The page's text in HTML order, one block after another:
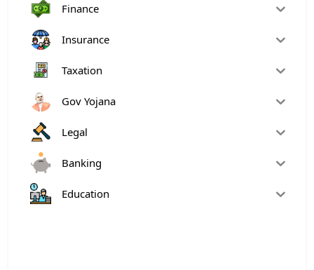
Finance
Insurance
Taxation
Gov Yojana
Legal
Banking
Education